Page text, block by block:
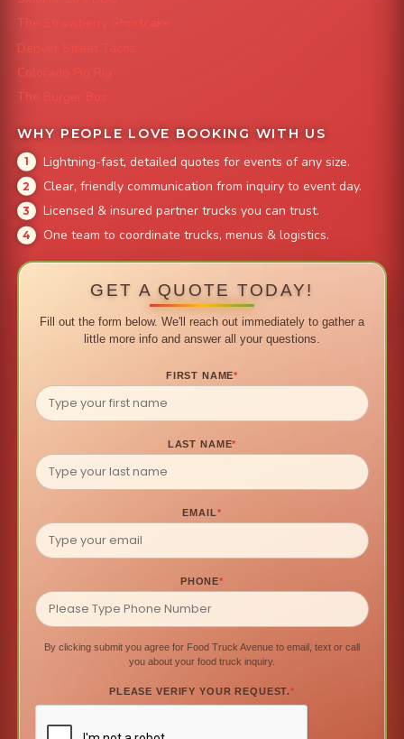
The Strawberry Shortcake
Denver Street Tacos
Colorado Pig Rig
The Burger Bus
WHY PEOPLE LOVE BOOKING WITH US
Lightning-fast, detailed quotes for events of any size.
Clear, friendly communication from inquiry to event day.
Licensed & insured partner trucks you can trust.
One team to coordinate trucks, menus & logistics.
GET A QUOTE TODAY!
Fill out the form below. We'll reach out immediately to gather a
little more info and answer all your questions.
FIRST NAME*
LAST NAME*
EMAIL*
PHONE*
By clicking submit you agree for Food Truck Avenue to email, text or call
you about your food truck inquiry.
PLEASE VERIFY YOUR REQUEST.*